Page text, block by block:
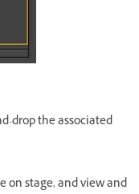
drop the associated
on stage, and view and